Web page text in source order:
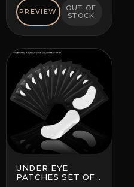
was:
$22.20.
is:
$18.95.
PREVIEW
OUT OF
STOCK
UNDER EYE
PATCHES SET OF